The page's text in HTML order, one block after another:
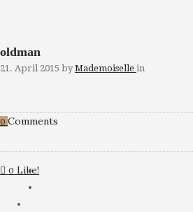
oldman
21. April 2015 by Mademoiselle in
0 Comments
0 Like!